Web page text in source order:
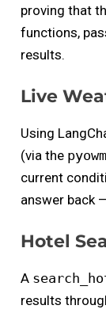
proving that
functions,
results.
Live
Using
(via the pyowm
current
answer back
Hotel
A
results